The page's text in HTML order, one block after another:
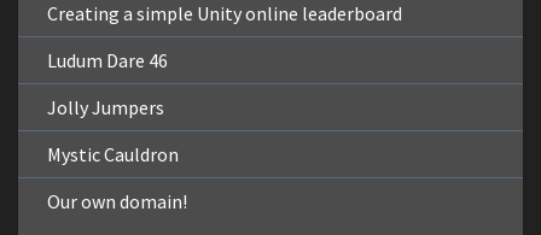
Creating a simple Unity online leaderboard
Ludum Dare 46
Jolly Jumpers
Mystic Cauldron
Our own domain!